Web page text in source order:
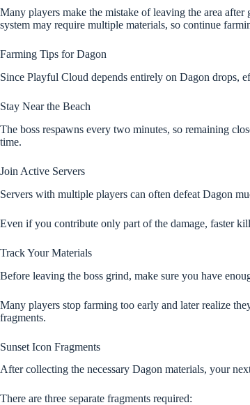
Many players make the mistake of leaving the area
system may require multiple materials, so continue
Farming Tips for Dagon
Since Playful Cloud depends entirely on Dagon drops,
Stay Near the Beach
The boss respawns every two minutes, so remaining
time.
Join Active Servers
Servers with multiple players can often defeat Dagon
Even if you contribute only part of the damage, faster
Track Your Materials
Before leaving the boss grind, make sure you have
Many players stop farming too early and later realize
fragments.
Sunset Icon Fragments
After collecting the necessary Dagon materials, your
There are three separate fragments required: